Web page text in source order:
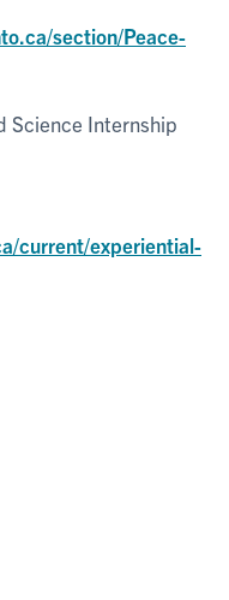
section/Peace-
Science Internship
current/experiential-